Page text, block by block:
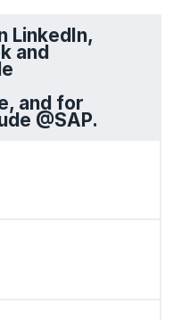
LinkedIn,
and
and for
@SAP.